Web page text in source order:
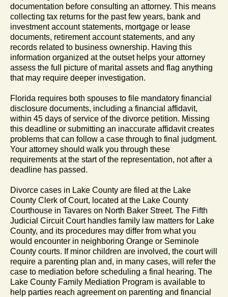
documentation before consulting an attorney. This means
collecting tax returns for the past few years, bank and
investment account statements, mortgage or lease
documents, retirement account statements, and any
records related to business ownership. Having this
information organized at the outset helps your attorney
assess the full picture of marital assets and flag anything
that may require deeper investigation.
Florida requires both spouses to file mandatory financial
disclosure documents, including a financial affidavit,
within 45 days of service of the divorce petition. Missing
this deadline or submitting an inaccurate affidavit creates
problems that can follow a case through to final judgment.
Your attorney should walk you through these
requirements at the start of the representation, not after a
deadline has passed.
Divorce cases in Lake County are filed at the Lake
County Clerk of Court, located at the Lake County
Courthouse in Tavares on North Baker Street. The Fifth
Judicial Circuit Court handles family law matters for Lake
County, and its procedures may differ from what you
would encounter in neighboring Orange or Seminole
County courts. If minor children are involved, the court will
require a parenting plan and, in many cases, will refer the
case to mediation before scheduling a final hearing. The
Lake County Family Mediation Program is available to
help parties reach agreement on parenting and financial